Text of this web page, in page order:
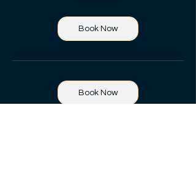
Book Now
Book Now